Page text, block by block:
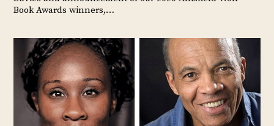
Book Awards winners,…